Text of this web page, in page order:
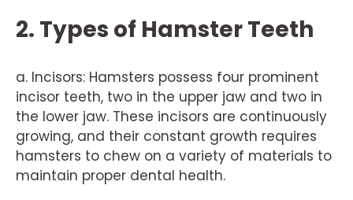
2. Types of Hamster Teeth
a. Incisors: Hamsters possess four prominent
incisor teeth, two in the upper jaw and two in
the lower jaw. These incisors are continuously
growing, and their constant growth requires
hamsters to chew on a variety of materials to
maintain proper dental health.